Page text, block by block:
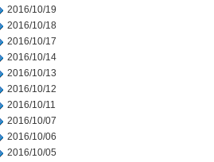
2016/10/19
2016/10/18
2016/10/17
2016/10/14
2016/10/13
2016/10/12
2016/10/11
2016/10/07
2016/10/06
2016/10/05